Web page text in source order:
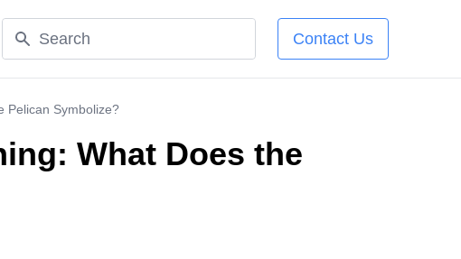
Contact Us
Pelican Symbolize?
What Does the